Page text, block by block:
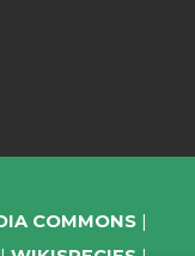
COMMONS